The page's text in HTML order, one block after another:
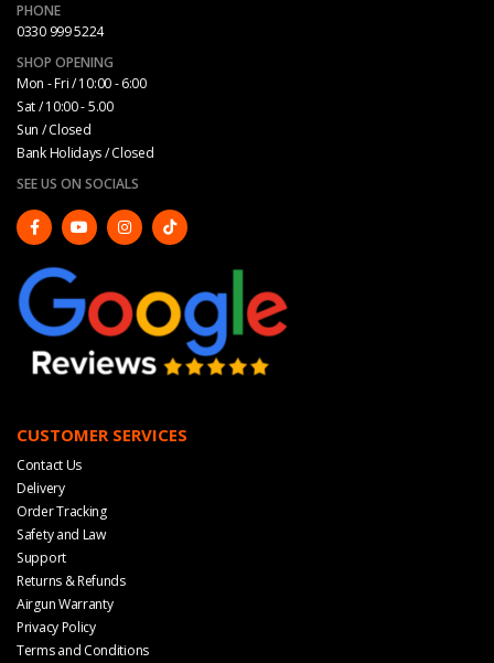
PHONE
0330 999 5224
SHOP OPENING
Mon - Fri / 10:00 - 6:00
Sat / 10:00 - 5.00
Sun / Closed
Bank Holidays / Closed
SEE US ON SOCIALS
CUSTOMER SERVICES
Contact Us
Delivery
Order Tracking
Safety and Law
Support
Returns & Refunds
Airgun Warranty
Privacy Policy
Terms and Conditions